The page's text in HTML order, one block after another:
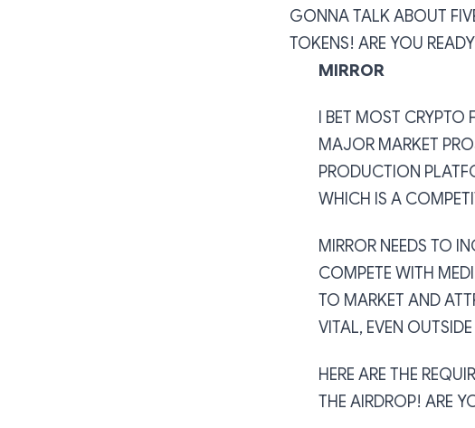
GONNA TALK ABOUT
TOKENS! ARE YOU
MIRROR
I BET MOST
MAJOR MARKET
PRODUCTION
WHICH IS A
MIRROR NEEDS TO
COMPETE WITH
TO MARKET AND
VITAL, EVEN
HERE ARE THE
THE AIRDROP! ARE